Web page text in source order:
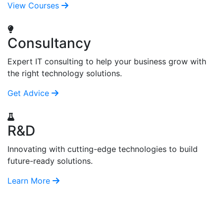
View Courses
Consultancy
Expert IT consulting to help your business grow with
the right technology solutions.
Get Advice
R&D
Innovating with cutting-edge technologies to build
future-ready solutions.
Learn More